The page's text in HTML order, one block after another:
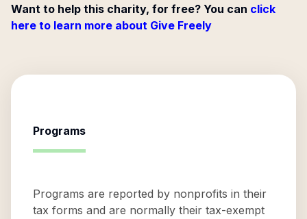
Want to help this charity, for free? You can click
here to learn more about Give Freely
Programs
Programs are reported by nonprofits in their
tax forms and are normally their tax-exempt